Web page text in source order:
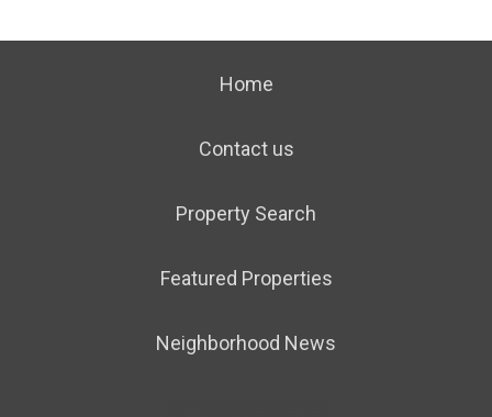
Home
Contact us
Property Search
Featured Properties
Neighborhood News